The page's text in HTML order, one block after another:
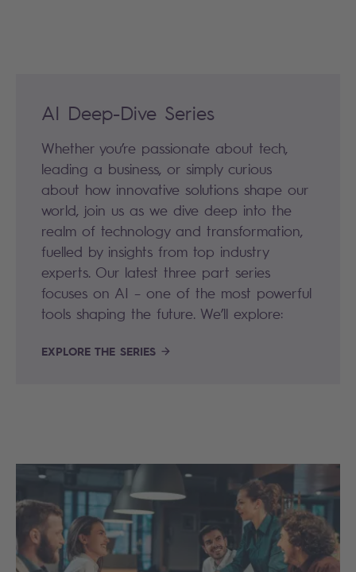
AI Deep-Dive Series
Whether you’re passionate about tech,
leading a business, or simply curious
about how innovative solutions shape our
world, join us as we dive deep into the
realm of technology and transformation,
fuelled by insights from top industry
experts. Our latest three part series
focuses on AI – one of the most powerful
tools shaping the future. We’ll explore:
EXPLORE THE SERIES